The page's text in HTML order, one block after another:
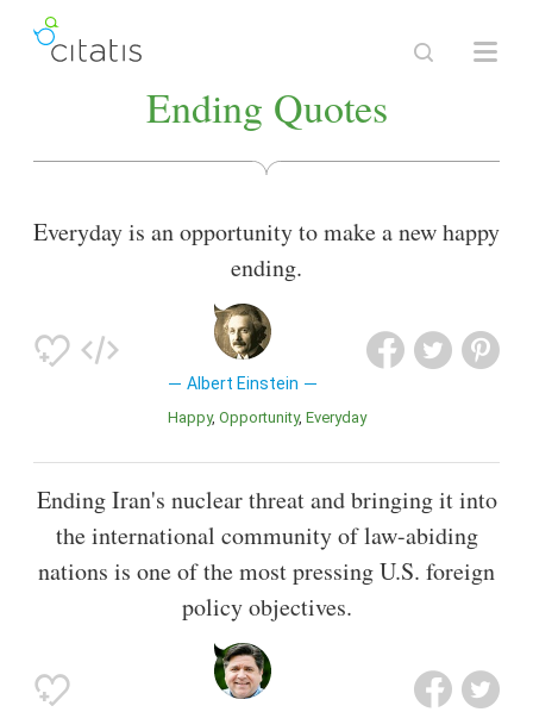
Ending Quotes
Everyday is an opportunity to make a new happy
ending.
Albert Einstein
Happy Opportunity Everyday
Ending Iran's nuclear threat and bringing it into
the international community of law-abiding
nations is one of the most pressing U.S. foreign
policy objectives.